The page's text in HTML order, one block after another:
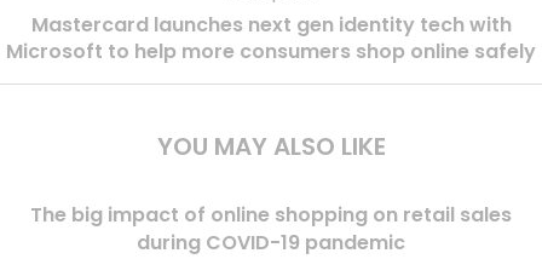
Mastercard launches next gen identity tech with
Microsoft to help more consumers shop online safely
YOU MAY ALSO LIKE
The big impact of online shopping on retail sales
during COVID-19 pandemic